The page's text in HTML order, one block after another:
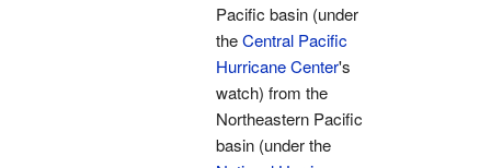
Pacific basin (under
theCentral Pacific
Hurricane Center's
watch) from the
Northeastern Pacific
basin (under the